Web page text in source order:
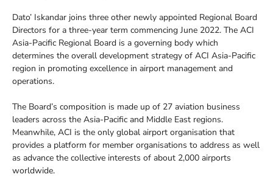
Dato’ Iskandar joins three other newly appointed Regional Board
Directors for a three-year term commencing June 2022. The ACI
Asia-Pacific Regional Board is a governing body which
determines the overall development strategy of ACI Asia-Pacific
region in promoting excellence in airport management and
operations.
The Board’s composition is made up of 27 aviation business
leaders across the Asia-Pacific and Middle East regions.
Meanwhile, ACI is the only global airport organisation that
provides a platform for member organisations to address as well
as advance the collective interests of about 2,000 airports
worldwide.